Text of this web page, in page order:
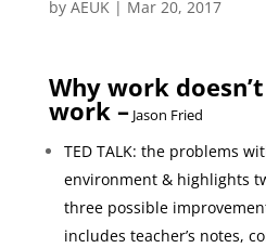
by AEUK| Mar 20, 2017
Why work
work –Jason Fried
TED TALK: the problems
environment & highlights
three possible
includes teacher’s notes,